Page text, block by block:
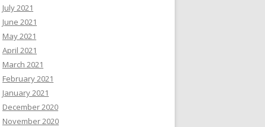
July 2021
June 2021
May 2021
April 2021
March 2021
February 2021
January 2021
December 2020
November 2020